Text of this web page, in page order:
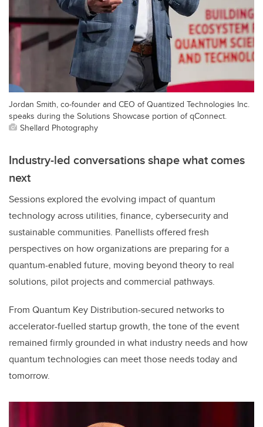
Jordan Smith, co-founder and CEO of Quantized Technologies Inc.
speaks during the Solutions Showcase portion of qConnect.
Shellard Photography
Industry-led conversations shape what comes
next
Sessions explored the evolving impact of quantum
technology across utilities, finance, cybersecurity and
sustainable communities. Panellists offered fresh
perspectives on how organizations are preparing for a
quantum-enabled future, moving beyond theory to real
solutions, pilot projects and commercial pathways.
From Quantum Key Distribution-secured networks to
accelerator-fuelled startup growth, the tone of the event
remained firmly grounded in what industry needs and how
quantum technologies can meet those needs today and
tomorrow.